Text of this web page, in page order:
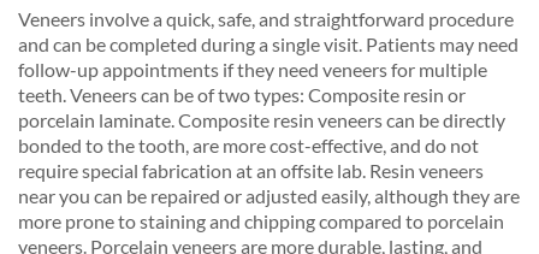
Veneers involve a quick, safe, and straightforward procedure
and can be completed during a single visit. Patients may need
follow-up appointments if they need veneers for multiple
teeth. Veneers can be of two types: Composite resin or
porcelain laminate. Composite resin veneers can be directly
bonded to the tooth, are more cost-effective, and do not
require special fabrication at an offsite lab. Resin veneers
near you can be repaired or adjusted easily, although they are
more prone to staining and chipping compared to porcelain
veneers. Porcelain veneers are more durable, lasting, and